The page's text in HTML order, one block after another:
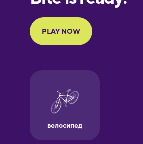
Finnish
Galician
German